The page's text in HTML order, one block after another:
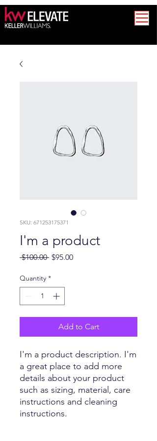
SKU: 671253175371
I'm a product
$100.00 Regular
$95.00Sale
Quantity *
Add to Cart
I'm a product description. I'm
a great place to add more
details about your product
such as sizing, material, care
instructions and cleaning
instructions.